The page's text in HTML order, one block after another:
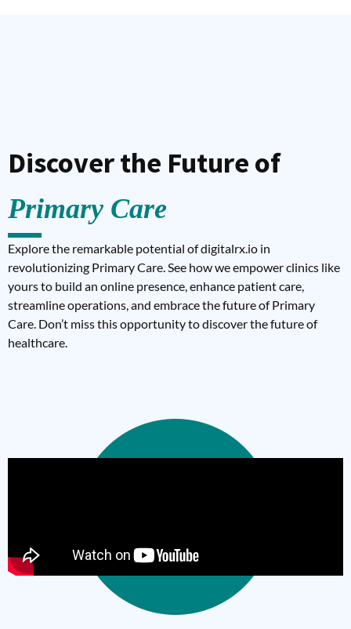
Discover the Future of
Primary Care
Explore the remarkable potential of digitalrx.io in
revolutionizing Primary Care. See how we empower clinics like
yours to build an online presence, enhance patient care,
streamline operations, and embrace the future of Primary
Care. Don’t miss this opportunity to discover the future of
healthcare.